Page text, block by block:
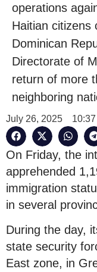
operations
Haitian citizens
Dominican
Directorate of
return of more
neighboring
July 26, 2025 10:37
On Friday, the
apprehended
immigration
in several
During the day,
state security
East zone, in